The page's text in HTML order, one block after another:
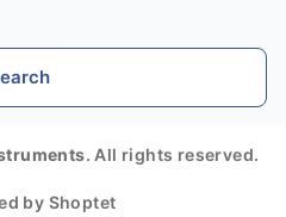
. All rights reserved.
by Shoptet